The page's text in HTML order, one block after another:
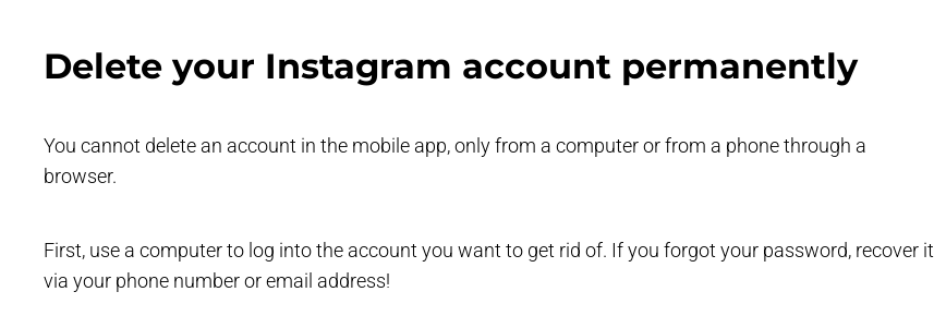
Delete your Instagram account permanently
You cannot delete an account in the mobile app, only from a computer or from a phone through a
browser.
First, use a computer to log into the account you want to get rid of. If you forgot your password, recover it
via your phone number or email address!